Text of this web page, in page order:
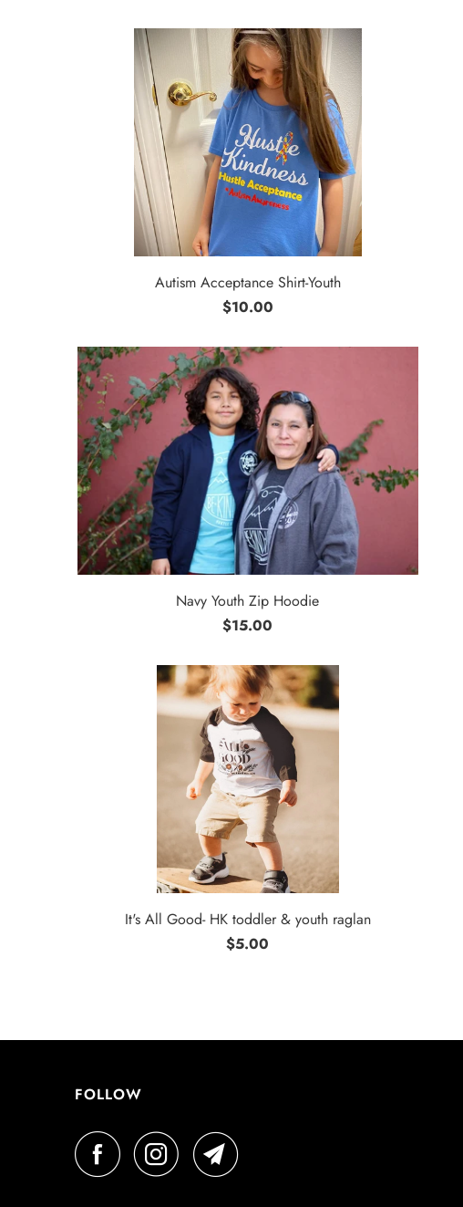
Autism Acceptance Shirt-Youth
$10.00
Navy Youth Zip Hoodie
$15.00
It's All Good- HK toddler & youth raglan
$5.00
FOLLOW